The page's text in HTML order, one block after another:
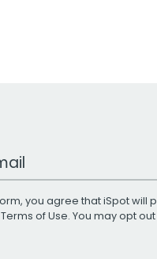
you agree that iSpot
Terms of Use. You may opt